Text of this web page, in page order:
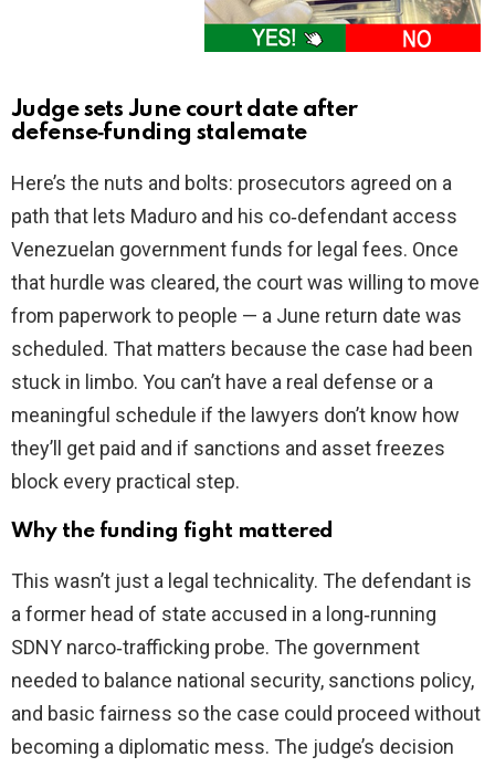
Judge sets June court date after
defense‑funding stalemate
Here’s the nuts and bolts: prosecutors agreed on a
path that lets Maduro and his co‑defendant access
Venezuelan government funds for legal fees. Once
that hurdle was cleared, the court was willing to move
from paperwork to people — a June return date was
scheduled. That matters because the case had been
stuck in limbo. You can’t have a real defense or a
meaningful schedule if the lawyers don’t know how
they’ll get paid and if sanctions and asset freezes
block every practical step.
Why the funding fight mattered
This wasn’t just a legal technicality. The defendant is
a former head of state accused in a long‑running
SDNY narco‑trafficking probe. The government
needed to balance national security, sanctions policy,
and basic fairness so the case could proceed without
becoming a diplomatic mess. The judge’s decision